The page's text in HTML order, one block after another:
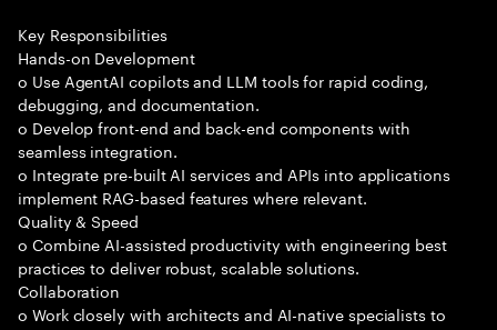
Key Responsibilities
Hands-on Development
o Use AgentAI copilots and LLM tools for rapid coding,
debugging, and documentation.
o Develop front-end and back-end components with
seamless integration.
o Integrate pre-built AI services and APIs into applications
implement RAG-based features where relevant.
Quality & Speed
o Combine AI-assisted productivity with engineering best
practices to deliver robust, scalable solutions.
Collaboration
o Work closely with architects and AI-native specialists to